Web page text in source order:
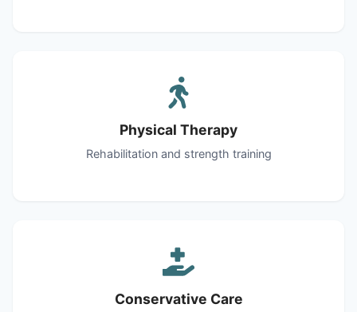
Physical Therapy
Rehabilitation and strength training
Conservative Care